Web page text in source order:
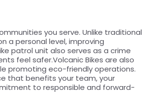
you serve. Unlike traditional
a personal level, improving
patrol unit also serves as a crime
feel safer.Volcanic Bikes are also
promoting eco-friendly operations.
that benefits your team, your
to responsible and forward-